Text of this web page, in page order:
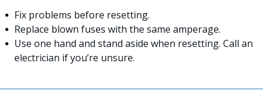
Fix problems before resetting.
Replace blown fuses with the same amperage.
Use one hand and stand aside when resetting. Call an
electrician if you’re unsure.